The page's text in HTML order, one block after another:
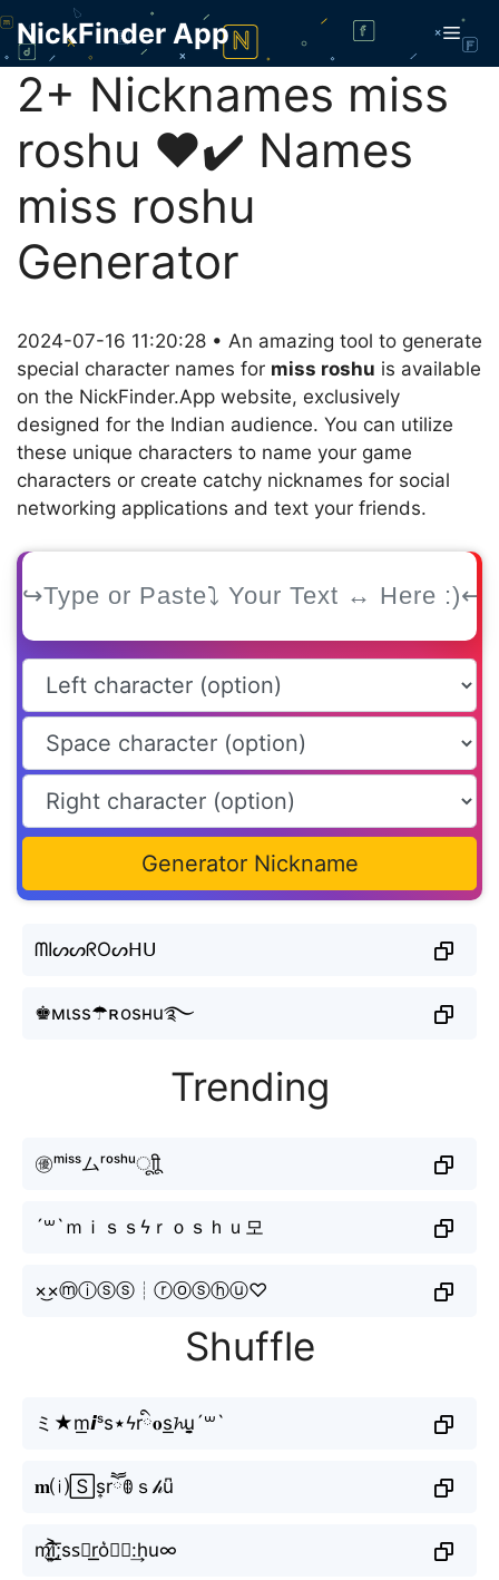
Skip
content
NickFinder App
2+ Nicknames miss
roshu ❤️✔️ Names
miss roshu
Generator
2024-07-16 11:20:28 • An amazing tool to generate
special character names for miss roshu is available
on the NickFinder.App website, exclusively
designed for the Indian audience. You can utilize
these unique characters to name your game
characters or create catchy nicknames for social
networking applications and text your friends.
Generator Nickname
ᗰIᔕᔕᖇOᔕᕼᑌ
♚мιss☂ʀosнu࿐
Trending
㊝ᵐⁱˢˢムʳᵒˢʰᵘㅤूाीू
´꒳`ｍｉｓｓϟｒｏｓｈｕ모
×͜×ⓜⓘⓢⓢ┊ⓡⓞⓢⓗⓤ♡
Shuffle
ミ★m͟𝙞ˢs⋆ϟrི𝐨s͟𝓱u̬̤̯´꒳`
𝐦⒤🅂s͎rཽꂦｓ𝒽u͆
m͜͡i̸͎͍͐͟͞;ss⃕r͟͟o͛⦚𝔰:͢hu∞